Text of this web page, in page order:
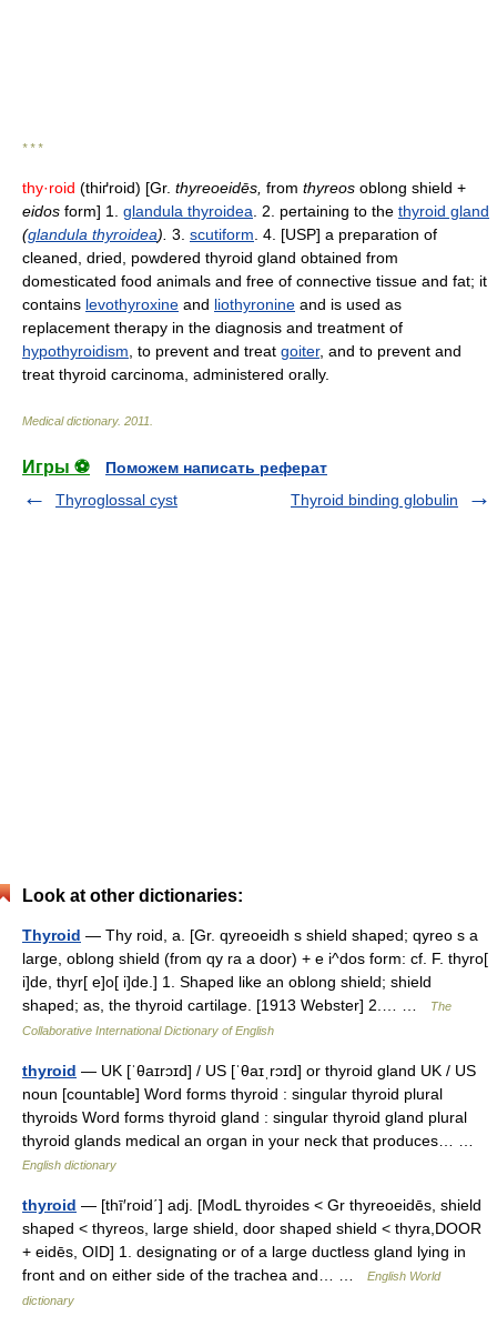
* * *
thy·roid (thiґroid) [Gr. thyreoeidēs, from thyreos oblong shield +
eidos form] 1. glandula thyroidea . 2. pertaining to the thyroid gland
(glandula thyroidea). 3. scutiform . 4. [USP] a preparation of
cleaned, dried, powdered thyroid gland obtained from
domesticated food animals and free of connective tissue and fat; it
contains levothyroxine and liothyronine and is used as
replacement therapy in the diagnosis and treatment of
hypothyroidism , to prevent and treat goiter, and to prevent and
treat thyroid carcinoma, administered orally.
Medical dictionary. 2011
Игры ⚽
Поможем написать реферат
Thyroglossal cyst
Thyroid binding globulin
Look at other dictionaries:
Thyroid — Thy roid, a. [Gr. qyreoeidh s shield shaped; qyreo s a
large, oblong shield (from qy ra a door) + e i^dos form: cf. F. thyro[
i]de, thyr[ e]o[ i]de.] 1. Shaped like an oblong shield; shield
shaped; as, the thyroid cartilage. [1913 Webster] 2.… …
The
Collaborative International Dictionary of English
thyroid — UK [ˈθaɪrɔɪd] / US [ˈθaɪˌrɔɪd] or thyroid gland UK / US
noun [countable] Word forms thyroid : singular thyroid plural
thyroids Word forms thyroid gland : singular thyroid gland plural
thyroid glands medical an organ in your neck that produces… …
English dictionary
thyroid — [thī′roid΄] adj. [ModL thyroides < Gr thyreoeidēs, shield
shaped < thyreos, large shield, door shaped shield < thyra,DOOR
+ eidēs, OID] 1. designating or of a large ductless gland lying in
front and on either side of the trachea and… …
English World
dictionary